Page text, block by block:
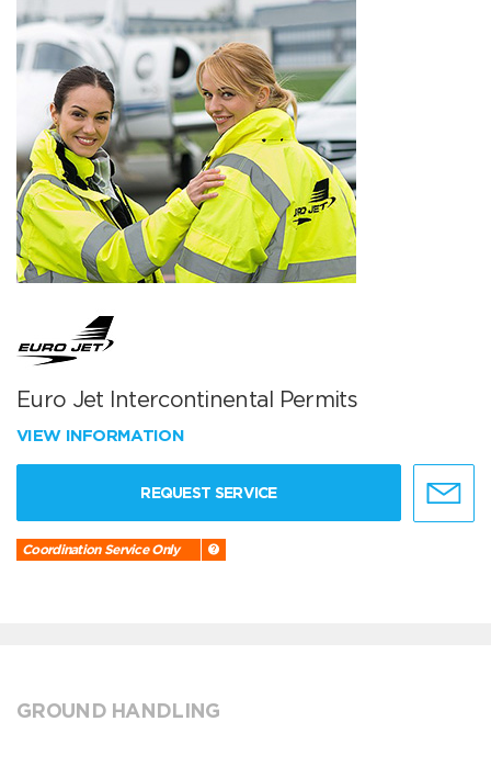
Euro Jet Intercontinental Permits
VIEW INFORMATION
REQUEST SERVICE
Coordination Service Only
GROUND HANDLING